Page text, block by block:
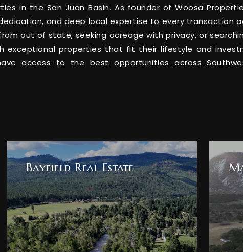
in the San Juan Basin. As founder of Woosa
and deep local expertise to every transaction
out of state, seeking acreage with privacy, or
exceptional properties that fit their lifestyle and
access to the best opportunities across
Bayfield Real Estate